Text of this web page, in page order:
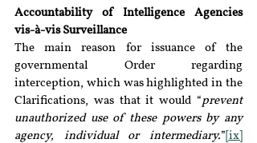
Accountability of Intelligence Agencies
vis-à-vis Surveillance
The main reason for issuance of the
governmental Order regarding
interception, which was highlighted in the
Clarifications, was that it would “prevent
unauthorized use of these powers by any
agency, individual or intermediary.” [ix]